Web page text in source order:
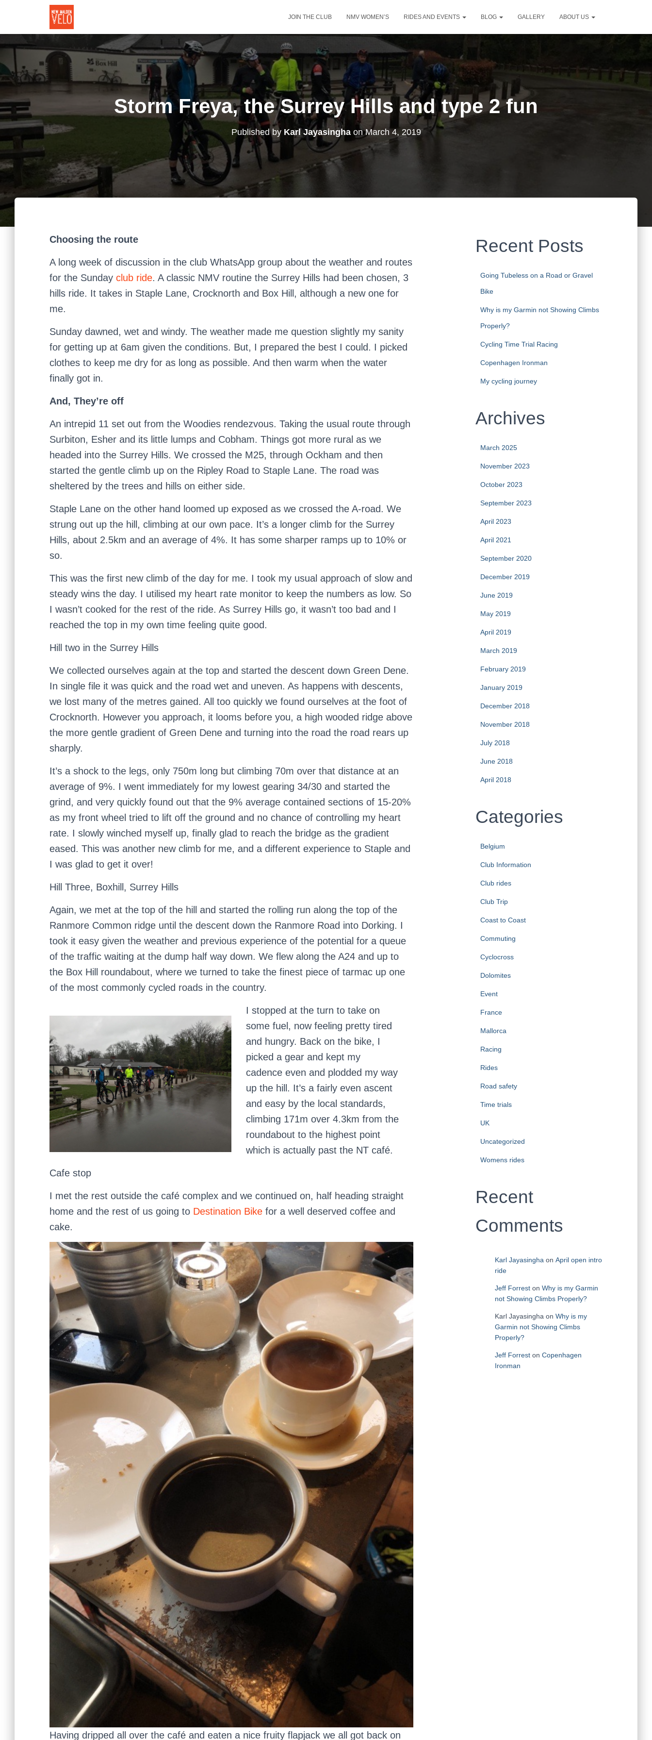
JOIN THE CLUB NMV WOMEN’S RIDES AND EVENTS BLOG GALLERY ABOUT US
Storm Freya, the Surrey Hills and type 2 fun
Published by Karl JayasinghaonMarch 4, 2019
Choosing the route
A long week of discussion in the club WhatsApp group about the weather and routes
for the Sunday club ride. A classic NMV routine the Surrey Hills had been chosen, 3
hills ride. It takes in Staple Lane, Crocknorth and Box Hill, although a new one for
me.
Sunday dawned, wet and windy. The weather made me question slightly my sanity
for getting up at 6am given the conditions. But, I prepared the best I could. I picked
clothes to keep me dry for as long as possible. And then warm when the water
finally got in.
And, They’re off
An intrepid 11 set out from the Woodies rendezvous. Taking the usual route through
Surbiton, Esher and its little lumps and Cobham. Things got more rural as we
headed into the Surrey Hills. We crossed the M25, through Ockham and then
started the gentle climb up on the Ripley Road to Staple Lane. The road was
sheltered by the trees and hills on either side.
Staple Lane on the other hand loomed up exposed as we crossed the A-road. We
strung out up the hill, climbing at our own pace. It’s a longer climb for the Surrey
Hills, about 2.5km and an average of 4%. It has some sharper ramps up to 10% or
so.
This was the first new climb of the day for me. I took my usual approach of slow and
steady wins the day. I utilised my heart rate monitor to keep the numbers as low. So
I wasn’t cooked for the rest of the ride. As Surrey Hills go, it wasn’t too bad and I
reached the top in my own time feeling quite good.
Hill two in the Surrey Hills
We collected ourselves again at the top and started the descent down Green Dene.
In single file it was quick and the road wet and uneven. As happens with descents,
we lost many of the metres gained. All too quickly we found ourselves at the foot of
Crocknorth. However you approach, it looms before you, a high wooded ridge above
the more gentle gradient of Green Dene and turning into the road the road rears up
sharply.
It’s a shock to the legs, only 750m long but climbing 70m over that distance at an
average of 9%. I went immediately for my lowest gearing 34/30 and started the
grind, and very quickly found out that the 9% average contained sections of 15-20%
as my front wheel tried to lift off the ground and no chance of controlling my heart
rate. I slowly winched myself up, finally glad to reach the bridge as the gradient
eased. This was another new climb for me, and a different experience to Staple and
I was glad to get it over!
Hill Three, Boxhill, Surrey Hills
Again, we met at the top of the hill and started the rolling run along the top of the
Ranmore Common ridge until the descent down the Ranmore Road into Dorking. I
took it easy given the weather and previous experience of the potential for a queue
of the traffic waiting at the dump half way down. We flew along the A24 and up to
the Box Hill roundabout, where we turned to take the finest piece of tarmac up one
of the most commonly cycled roads in the country.
I stopped at the turn to take on
some fuel, now feeling pretty tired
and hungry. Back on the bike, I
picked a gear and kept my
cadence even and plodded my way
up the hill. It’s a fairly even ascent
and easy by the local standards,
climbing 171m over 4.3km from the
roundabout to the highest point
which is actually past the NT café.
Cafe stop
I met the rest outside the café complex and we continued on, half heading straight
home and the rest of us going to Destination Bike for a well deserved coffee and
cake.
Having dripped all over the café and eaten a nice fruity flapjack we all got back on
Recent Posts
Going Tubeless on a Road or Gravel
Bike
Why is my Garmin not Showing Climbs
Properly?
Cycling Time Trial Racing
Copenhagen Ironman
My cycling journey
Archives
March 2025
November 2023
October 2023
September 2023
April 2023
April 2021
September 2020
December 2019
June 2019
May 2019
April 2019
March 2019
February 2019
January 2019
December 2018
November 2018
July 2018
June 2018
April 2018
Categories
Belgium
Club Information
Club rides
Club Trip
Coast to Coast
Commuting
Cyclocross
Dolomites
Event
France
Mallorca
Racing
Rides
Road safety
Time trials
UK
Uncategorized
Womens rides
Recent
Comments
Karl Jayasingha on April open intro
ride
Jeff Forreston Why is my Garmin
not Showing Climbs Properly?
Karl Jayasingha on Why is my
Garmin not Showing Climbs
Properly?
Jeff Forreston Copenhagen
Ironman